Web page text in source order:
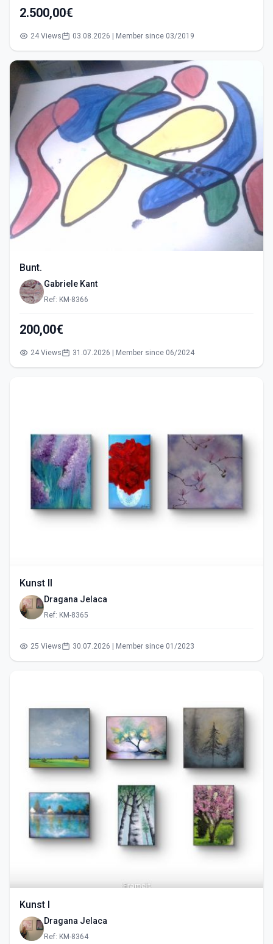
2.500,00€
24 Views 03.08.2026 | Member since 03/2019
Bunt.
Gabriele Kant
Ref: KM-8366
200,00€
24 Views 31.07.2026 | Member since 06/2024
Kunst II
Dragana Jelaca
Ref: KM-8365
25 Views 30.07.2026 | Member since 01/2023
Kunst I
Dragana Jelaca
Ref: KM-8364